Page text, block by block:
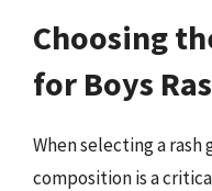
Choosing
for Boys
When selecting a
composition is a